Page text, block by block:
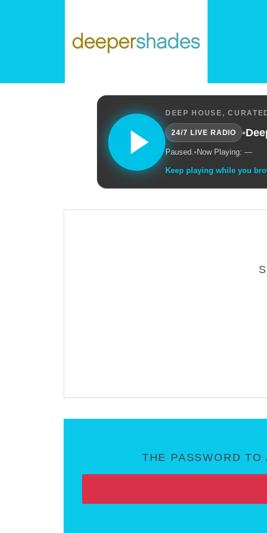
DEEP HOUSE,
24/7 LIVE RADIO •
Paused.• Now Playing: —
Keep playing while you
THE PASSWORD